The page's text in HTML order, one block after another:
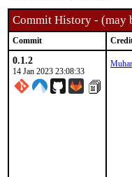
Commit History - (may
Commit
0.1.2
14 Jan 2023 23:08:33